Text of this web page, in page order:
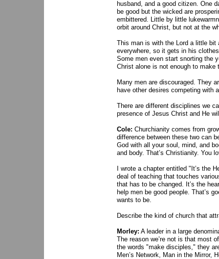
husband, and a good citizen. One
be good but the wicked are
embittered. Little by little
orbit around Christ, but not at the
This man is with the Lord a little bit
everywhere, so it gets in his
Some men even start snorting the
Christ alone is not enough to
Many men are discouraged. They
have other desires competing with
There are different disciplines we
presence of Jesus Christ and He
Cole: Churchianity comes from
difference between these two can
God with all your soul, mind, and
and body. That’s Christianity. You
I wrote a chapter entitled "It’s the
deal of teaching that touches
that has to be changed. It’s the
help men be good people. That’s
wants to be.
Describe the kind of church that
Morley: A leader in a large
The reason we’re not is that most
the words "make disciples," they
Men’s Network, Man in the Mirror,